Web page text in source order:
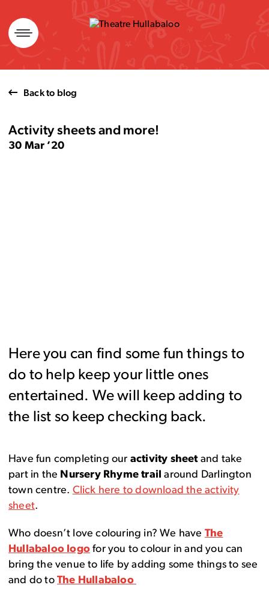
Skip
to
content
Back to blog
Activity sheets and more!
30 Mar ’20
Here you can find some fun things to
do to help keep your little ones
entertained. We will keep adding to
the list so keep checking back.
Have fun completing our activity sheetand take
part in the Nursery Rhyme trail around Darlington
town centre. Click here to download the activity
sheet.
Who doesn’t love colouring in? We have The
Hullabaloo logo for you to colour in and you can
bring the venue to life by adding some things to see
and do to The Hullabaloo